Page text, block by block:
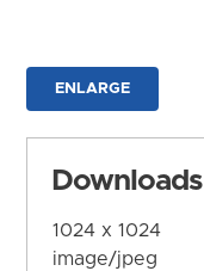
ENLARGE
Downloads
1024 x 1024
image/jpeg